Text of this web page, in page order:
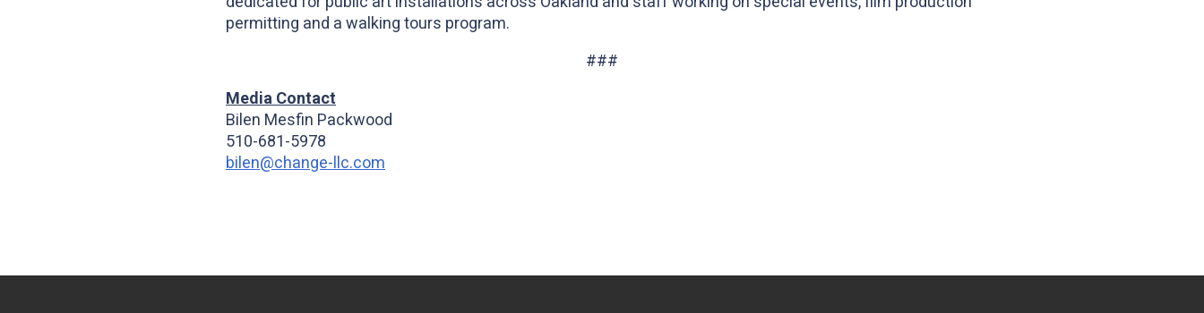
permitting and a walking tours program.
###
Media Contact
Bilen Mesfin Packwood
510-681-5978
bilen@change-llc.com